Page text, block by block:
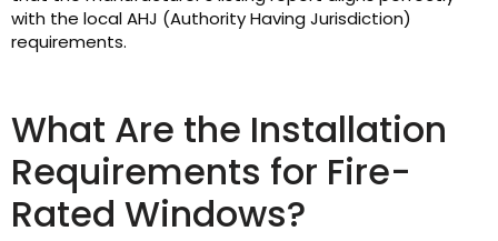
with the local AHJ (Authority Having Jurisdiction)
requirements.
What Are the Installation
Requirements for Fire-
Rated Windows?